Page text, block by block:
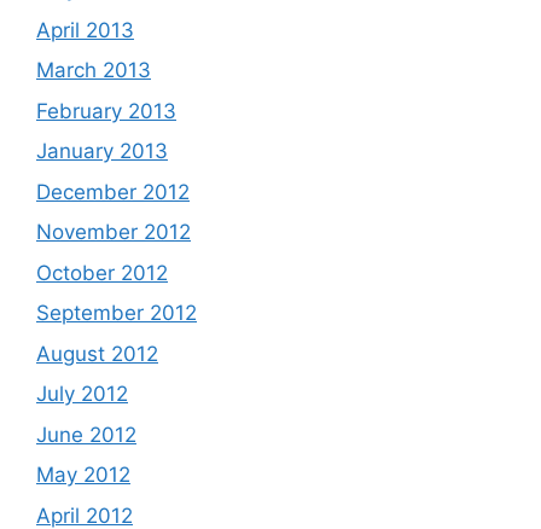
April 2013
March 2013
February 2013
January 2013
December 2012
November 2012
October 2012
September 2012
August 2012
July 2012
June 2012
May 2012
April 2012